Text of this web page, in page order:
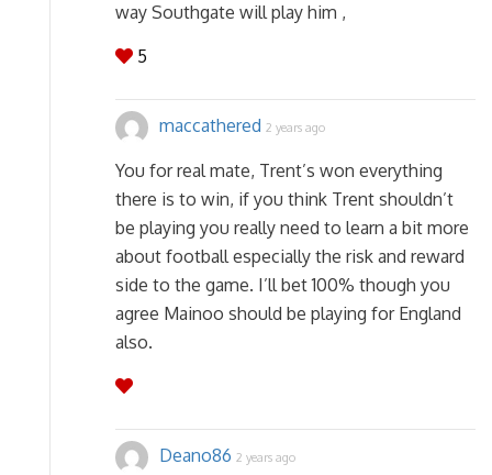
way Southgate will play him ,
5
maccathered 2 years ago
You for real mate, Trent’s won everything
there is to win, if you think Trent shouldn’t
be playing you really need to learn a bit more
about football especially the risk and reward
side to the game. I’ll bet 100% though you
agree Mainoo should be playing for England
also.
Deano86 2 years ago